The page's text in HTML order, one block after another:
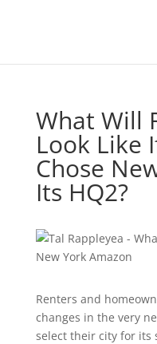
What Will
Look Like
Chose
Its HQ2?
Renters and
changes in the very
select their city for its